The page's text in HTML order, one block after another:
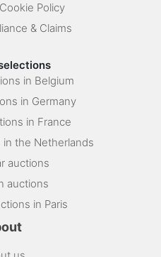
Policy
& Claims
in Belgium
in Germany
in France
the Netherlands
auctions
auctions
in Paris